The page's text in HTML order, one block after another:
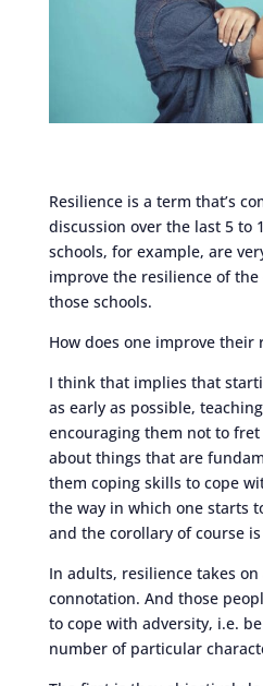
Resilience is a term that’s
discussion over the last 5 to
schools, for example, are
improve the resilience of
those schools.
How does one improve their
I think that implies that
as early as possible,
encouraging them not to
about things that are
them coping skills to cope
the way in which one starts
and the corollary of course
In adults, resilience takes
connotation. And those
to cope with adversity, i.e.
number of particular